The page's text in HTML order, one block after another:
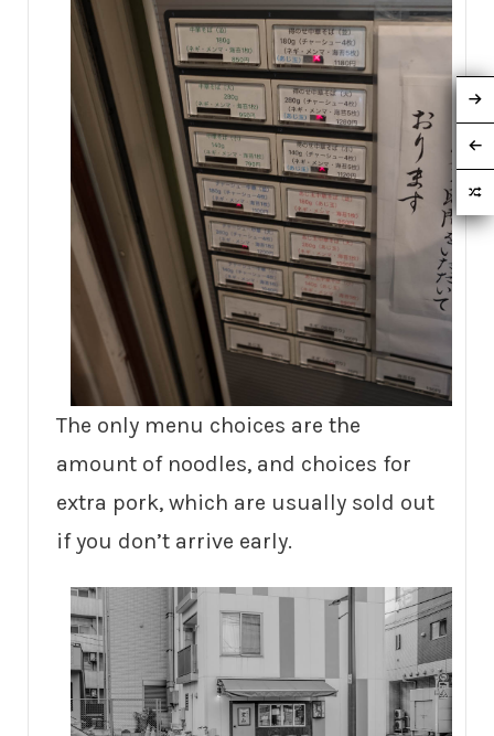
The only menu choices are the
amount of noodles, and choices for
extra pork, which are usually sold out
if you don’t arrive early.